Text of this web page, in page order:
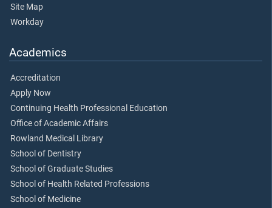
Site Map
Workday
Academics
Accreditation
Apply Now
Continuing Health Professional Education
Office of Academic Affairs
Rowland Medical Library
School of Dentistry
School of Graduate Studies
School of Health Related Professions
School of Medicine